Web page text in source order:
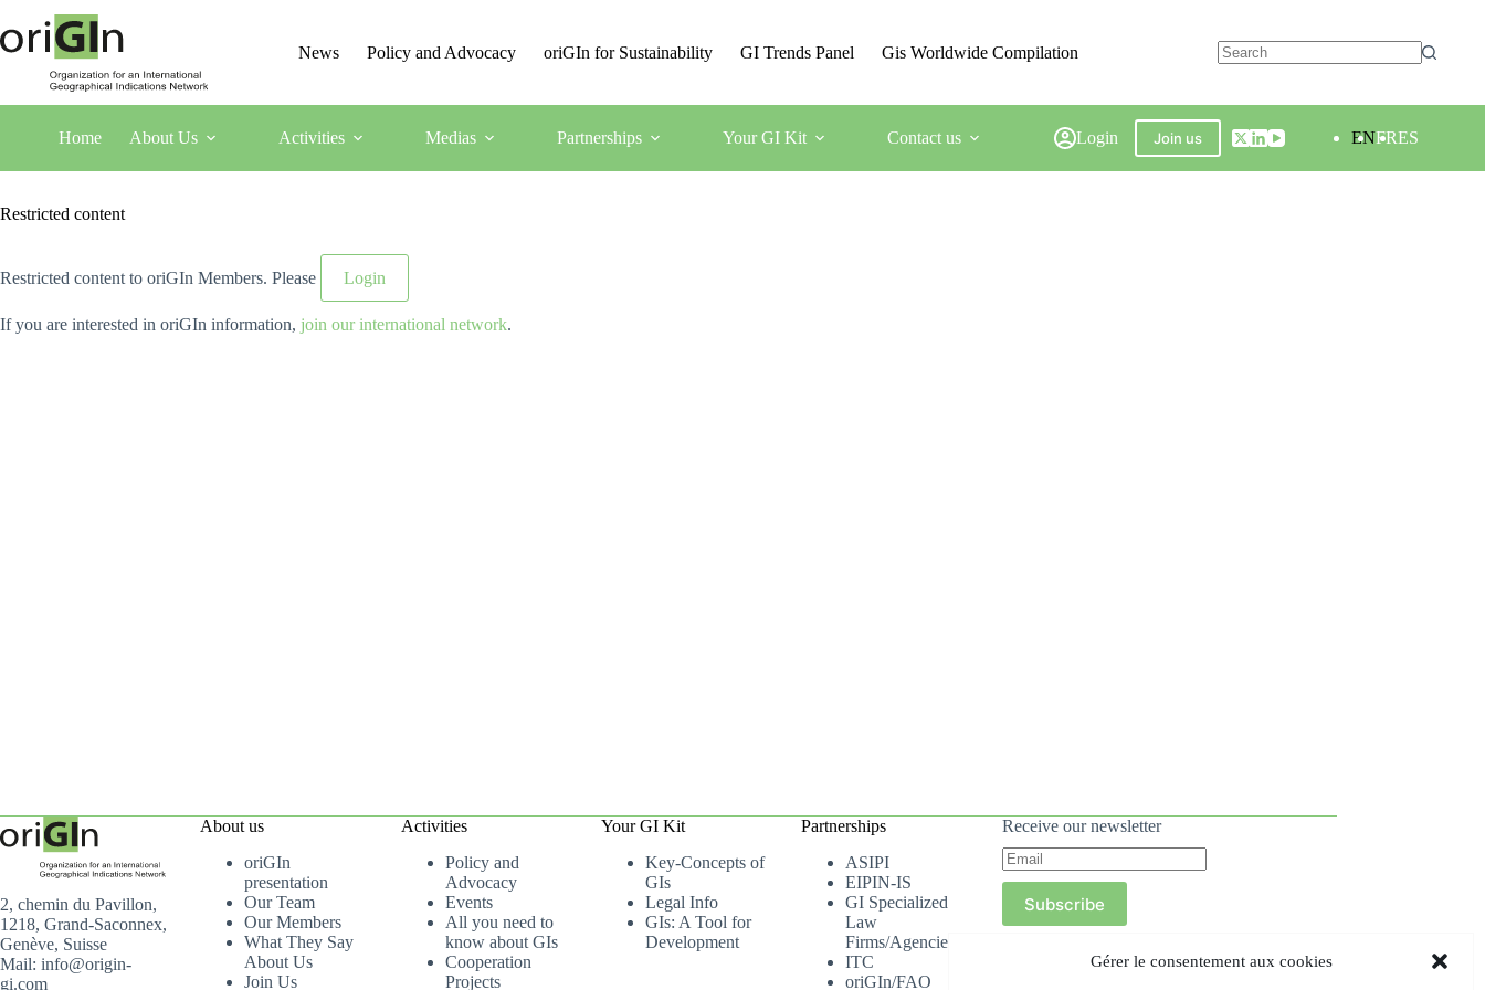
Gérer le consentement aux cookies
News Policy and Advocacy oriGIn for Sustainability GI Trends Panel Gis Worldwide Compilation
Home About Us Activities Medias Partnerships Your GI Kit Contact us Login Join us ENFRES
Restricted content
Restricted content to oriGIn Members. Please Login
If you are interested in oriGIn information, join our international network.
2, chemin du Pavillon,
1218, Grand-Saconnex,
Genève, Suisse
Mail: info@origin-
gi.com
About us
oriGIn
presentation
Our Team
Our Members
What They Say
About Us
Join Us
Activities
Policy and
Advocacy
Events
All you need to
know about GIs
Cooperation
Projects
Your GI Kit
Key-Concepts of
GIs
Legal Info
GIs: A Tool for
Development
Partnerships
ASIPI
EIPIN-IS
GI Specialized
Law
Firms/Agencies
ITC
oriGIn/FAO
Receive our newsletter
Subscribe